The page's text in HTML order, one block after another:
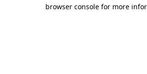
browser console for more